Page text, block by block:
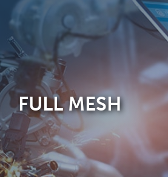
FULL MESH